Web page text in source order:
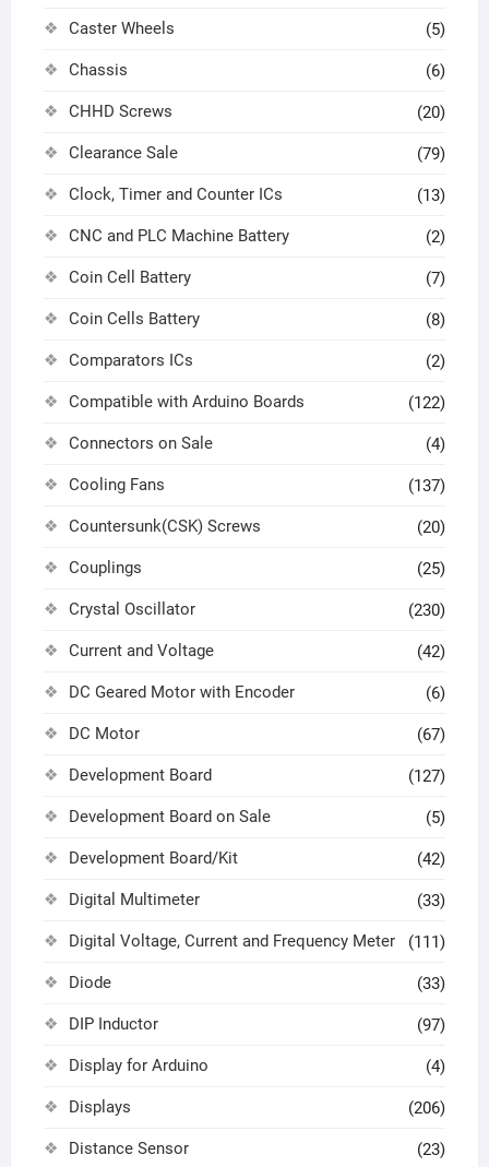
Caster Wheels (5)
Chassis (6)
CHHD Screws (20)
Clearance Sale (79)
Clock, Timer and Counter ICs (13)
CNC and PLC Machine Battery (2)
Coin Cell Battery (7)
Coin Cells Battery (8)
Comparators ICs (2)
Compatible with Arduino Boards (122)
Connectors on Sale (4)
Cooling Fans (137)
Countersunk(CSK) Screws (20)
Couplings (25)
Crystal Oscillator (230)
Current and Voltage (42)
DC Geared Motor with Encoder (6)
DC Motor (67)
Development Board (127)
Development Board on Sale (5)
Development Board/Kit (42)
Digital Multimeter (33)
Digital Voltage, Current and Frequency Meter (111)
Diode (33)
DIP Inductor (97)
Display for Arduino (4)
Displays (206)
Distance Sensor (23)